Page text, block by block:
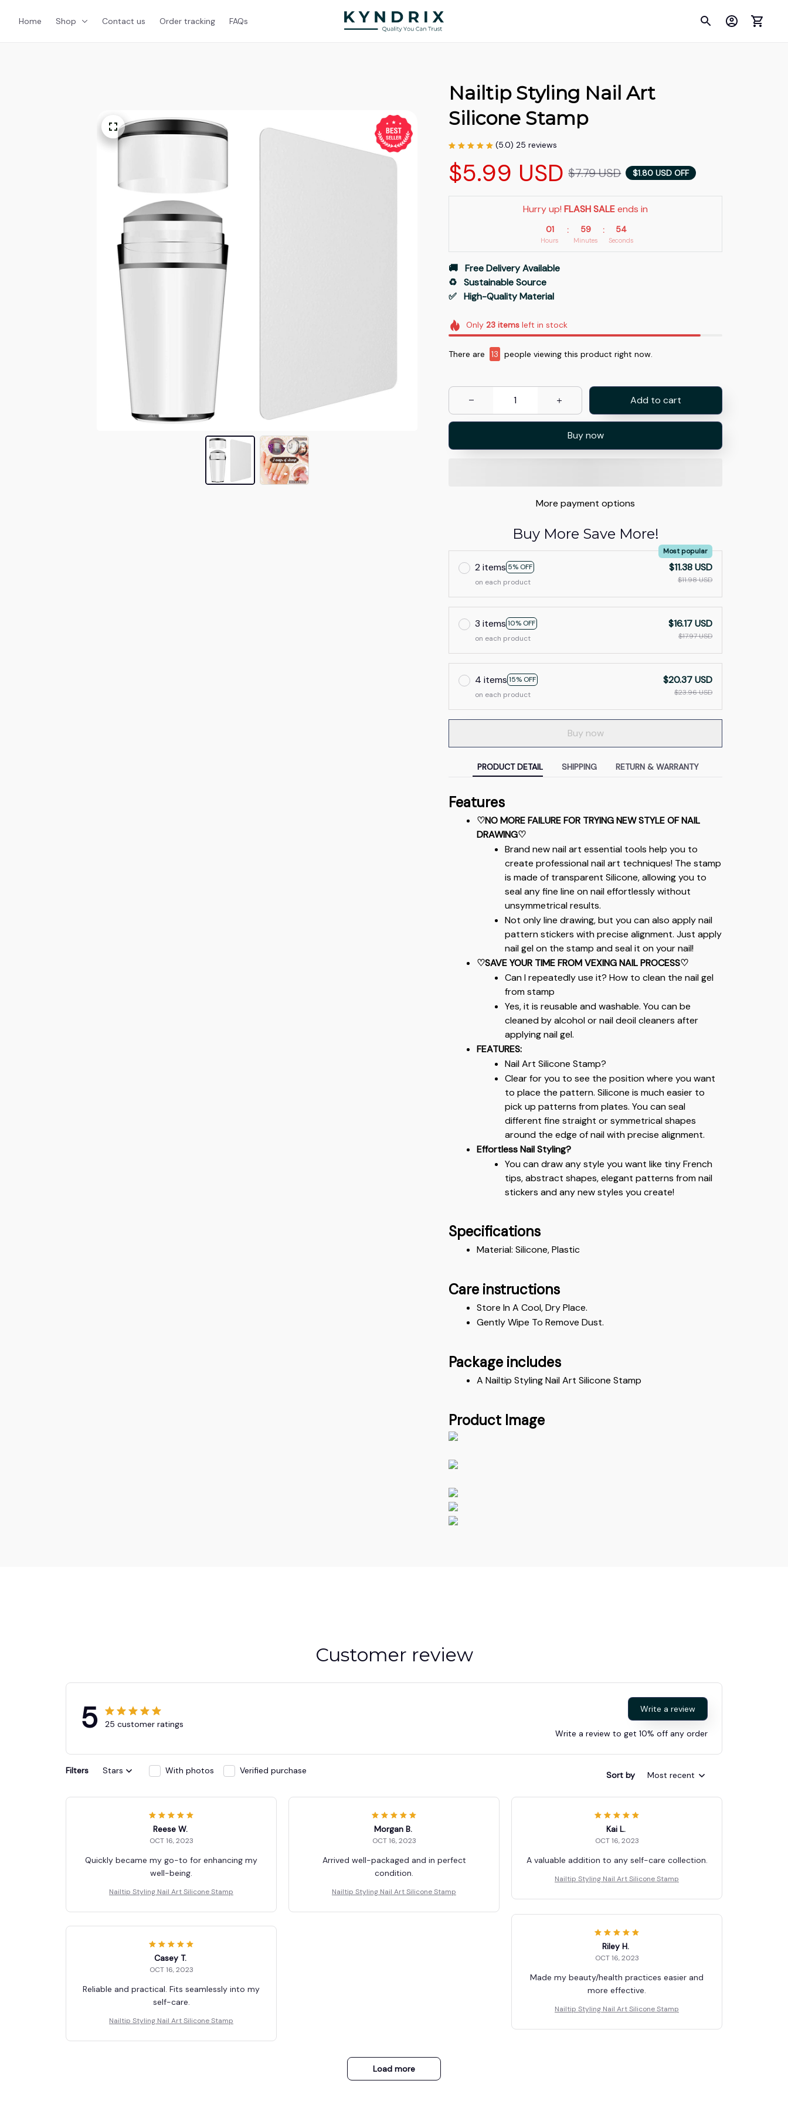
Home Shop Contact us Order tracking FAQs
Nailtip Styling Nail Art
Silicone Stamp
(5.0) 25 reviews
$5.99 USD $7.79 USD $1.80 USD OFF
Hurry up! FLASH SALE ends in
01
Hours
: 59
Minutes
: 53
Seconds
🚚   Free Delivery Available
♻️   Sustainable Source
✅   High-Quality Material
Only23 items left in stock
There are 17 people viewing this product right now.
Add to cart
Buy now
More payment options
Buy More Save More!
2 items 5% OFF
Most popular
on each product
$11.38 USD
$11.98 USD
3 items10% OFF
on each product
$16.17 USD
$17.97 USD
4 items15% OFF
on each product
$20.37 USD
$23.96 USD
Buy now
PRODUCT DETAIL SHIPPING RETURN & WARRANTY
Features
♡NO MORE FAILURE FOR TRYING NEW STYLE OF NAIL
DRAWING♡
Brand new nail art essential tools help you to
create professional nail art techniques! The stamp
is made of transparent Silicone, allowing you to
seal any fine line on nail effortlessly without
unsymmetrical results.
Not only line drawing, but you can also apply nail
pattern stickers with precise alignment. Just apply
nail gel on the stamp and seal it on your nail!
♡SAVE YOUR TIME FROM VEXING NAIL PROCESS♡
Can I repeatedly use it? How to clean the nail gel
from stamp
Yes, it is reusable and washable. You can be
cleaned by alcohol or nail deoil cleaners after
applying nail gel.
FEATURES:
Nail Art Silicone Stamp?
Clear for you to see the position where you want
to place the pattern. Silicone is much easier to
pick up patterns from plates. You can seal
different fine straight or symmetrical shapes
around the edge of nail with precise alignment.
Effortless Nail Styling?
You can draw any style you want like tiny French
tips, abstract shapes, elegant patterns from nail
stickers and any new styles you create!
Specifications
Material: Silicone, Plastic
Care instructions
Store In A Cool, Dry Place.
Gently Wipe To Remove Dust.
Package includes
A Nailtip Styling Nail Art Silicone Stamp
Product Image
Customer review
5 25 customer ratings
Write a review
Write a review to get 10% off any order
Filters Stars With photos Verified purchase Sort by Most recent
Reese W.
OCT 16, 2023
Quickly became my go-to for enhancing my
well-being.
Nailtip Styling Nail Art Silicone Stamp
Morgan B.
OCT 16, 2023
Arrived well-packaged and in perfect
condition.
Nailtip Styling Nail Art Silicone Stamp
Kai L.
OCT 16, 2023
A valuable addition to any self-care collection.
Nailtip Styling Nail Art Silicone Stamp
Riley H.
OCT 16, 2023
Made my beauty/health practices easier and
more effective.
Nailtip Styling Nail Art Silicone Stamp
Casey T.
OCT 16, 2023
Reliable and practical. Fits seamlessly into my
self-care.
Nailtip Styling Nail Art Silicone Stamp
Load more